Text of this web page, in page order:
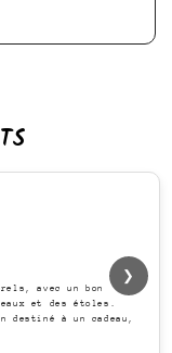
avec un bon
et des étoles.
destiné à un cadeau,
❯